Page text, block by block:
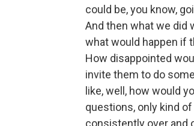
could be, you know,
And then what we did
what would happen if
How disappointed
invite them to do
like, well, how would
questions, only kind
consistently over and